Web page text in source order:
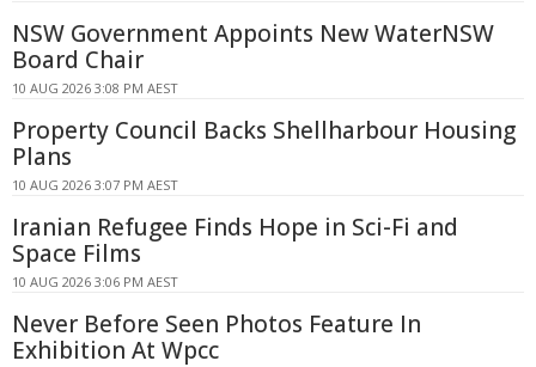
NSW Government Appoints New WaterNSW
Board Chair
10 AUG 2026 3:08 PM AEST
Property Council Backs Shellharbour Housing
Plans
10 AUG 2026 3:07 PM AEST
Iranian Refugee Finds Hope in Sci-Fi and
Space Films
10 AUG 2026 3:06 PM AEST
Never Before Seen Photos Feature In
Exhibition At Wpcc